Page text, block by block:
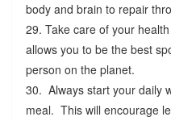
body and brain to repair
29. Take care of your
allows you to be the best
person on the planet.
30. Always start your daily
meal. This will encourage